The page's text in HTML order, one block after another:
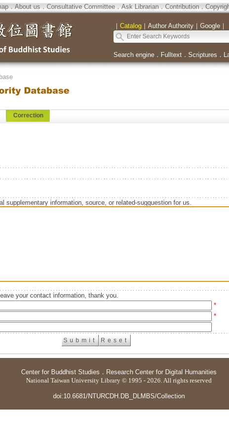
．About us．Consultative Committee．Ask Librarian．Contribution．
｜ Catalog｜ Author Authority｜ Google｜
Search engine． Fulltext． Scriptures ．
Correction
supplementary information, source, or related-sugguestion for us.
your contact information, thank you.
*
*
Center for Buddhist Studies ． Research Center for Digital Humanities
National Taiwan University Library © 1995 - 2026. All rights reserved
doi:10.6681/NTURCDH.DB_DLMBS/Collection